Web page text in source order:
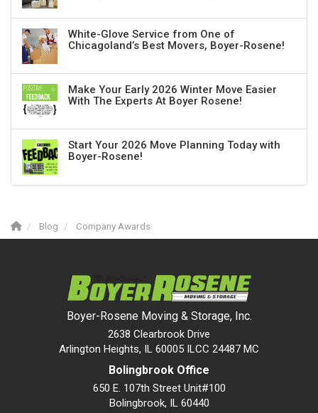
White-Glove Service from One of
Chicagoland’s Best Movers, Boyer-Rosene!
Make Your Early 2026 Winter Move Easier
With The Experts At Boyer Rosene!
Start Your 2026 Move Planning Today with
Boyer-Rosene!
Blog Company Awards
Boyer-Rosene Moving & Storage, Inc.
2638 Clearbrook Drive
Arlington Heights, IL 60005 ILCC 24487 MC
Bolingbrook Office
650 E. 107th Street Unit#100
Bolingbrook, IL 60440